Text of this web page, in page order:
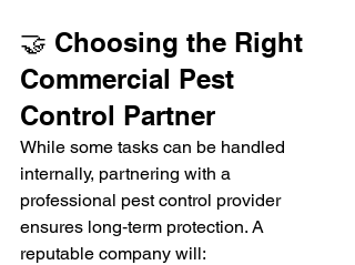
🤝 Choosing the Right
Commercial Pest
Control Partner
While some tasks can be handled
internally, partnering with a
professional pest control provider
ensures long‑term protection. A
reputable company will: